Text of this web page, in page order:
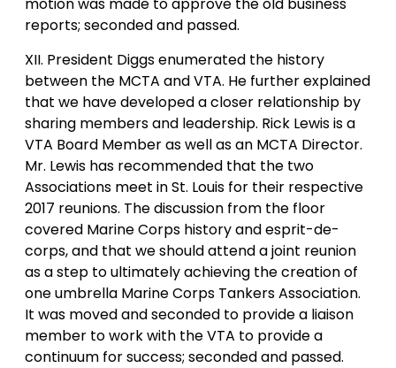
motion was made to approve the old business
reports; seconded and passed.
XII. President Diggs enumerated the history
between the MCTA and VTA. He further explained
that we have developed a closer relationship by
sharing members and leadership. Rick Lewis is a
VTA Board Member as well as an MCTA Director.
Mr. Lewis has recommended that the two
Associations meet in St. Louis for their respective
2017 reunions. The discussion from the floor
covered Marine Corps history and esprit-de-
corps, and that we should attend a joint reunion
as a step to ultimately achieving the creation of
one umbrella Marine Corps Tankers Association.
It was moved and seconded to provide a liaison
member to work with the VTA to provide a
continuum for success; seconded and passed.